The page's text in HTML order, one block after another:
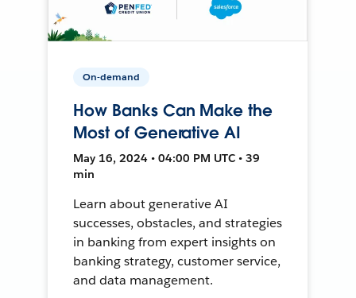
On-demand
How Banks Can Make the
Most of Generative AI
May 16, 2024 • 04:00 PM UTC • 39
min
Learn about generative AI
successes, obstacles, and strategies
in banking from expert insights on
banking strategy, customer service,
and data management.